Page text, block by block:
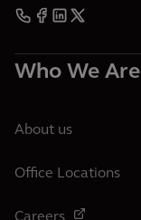
Who We Are
About us
Office Locations